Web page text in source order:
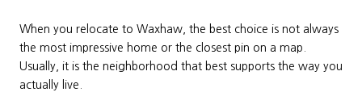
When you relocate to Waxhaw, the best choice is not always
the most impressive home or the closest pin on a map.
Usually, it is the neighborhood that best supports the way you
actually live.